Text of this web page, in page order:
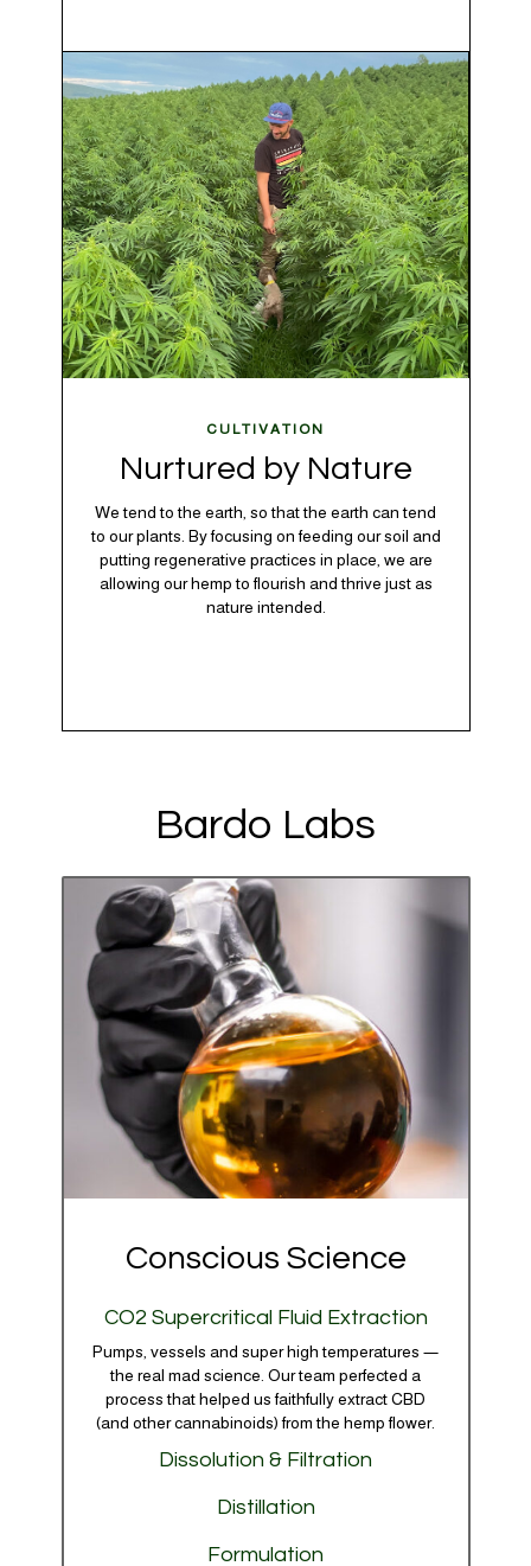
CULTIVATION
Nurtured by Nature
We tend to the earth, so that the earth can tend
to our plants. By focusing on feeding our soil and
putting regenerative practices in place, we are
allowing our hemp to flourish and thrive just as
nature intended.
Bardo Labs
Conscious Science
CO2 Supercritical Fluid Extraction
Pumps, vessels and super high temperatures —
the real mad science. Our team perfected a
process that helped us faithfully extract CBD
(and other cannabinoids) from the hemp flower.
Dissolution & Filtration
waxes and unnecessary compounds to ensure
Distillation
Formulation